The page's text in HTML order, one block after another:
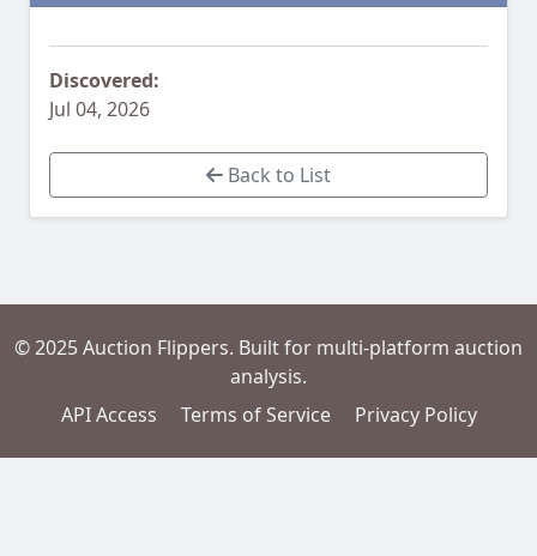
Discovered:
Jul 04, 2026
Back to List
© 2025 Auction Flippers. Built for multi-platform auction
analysis.
API Access
Terms of Service Privacy Policy